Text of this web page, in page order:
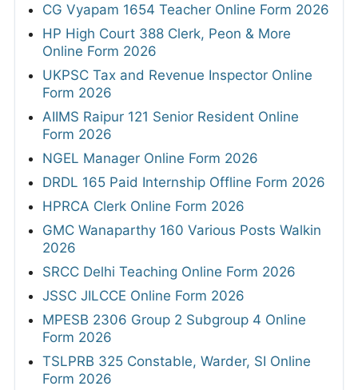
CG Vyapam 1654 Teacher Online Form 2026
HP High Court 388 Clerk, Peon & More
Online Form 2026
UKPSC Tax and Revenue Inspector Online
Form 2026
AIIMS Raipur 121 Senior Resident Online
Form 2026
NGEL Manager Online Form 2026
DRDL 165 Paid Internship Offline Form 2026
HPRCA Clerk Online Form 2026
GMC Wanaparthy 160 Various Posts Walkin
2026
SRCC Delhi Teaching Online Form 2026
JSSC JILCCE Online Form 2026
MPESB 2306 Group 2 Subgroup 4 Online
Form 2026
TSLPRB 325 Constable, Warder, SI Online
Form 2026